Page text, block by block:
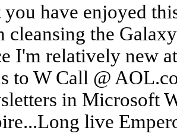
you have enjoyed
cleansing the
I'm relatively new
to W Call @
in Microsoft
live